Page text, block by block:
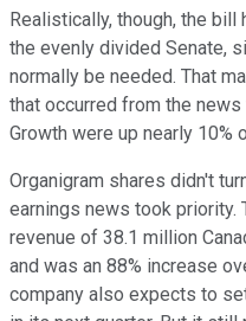
Realistically, though, the
the evenly divided Senate,
normally be needed. That
that occurred from the
Growth were up nearly 10%
Organigram shares didn't
earnings news took priority.
revenue of 38.1 million
and was an 88% increase
company also expects to